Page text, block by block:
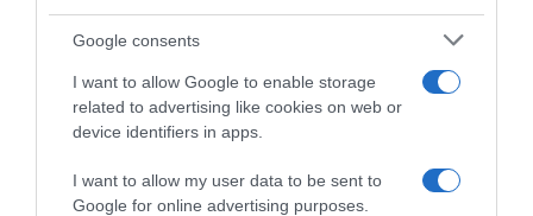
Google consents
I want to allow Google to enable storage
related to advertising like cookies on web or
device identifiers in apps.
I want to allow my user data to be sent to
Google for online advertising purposes.
Evolución del precio
Histórico de precios desde el inicio del seguimiento